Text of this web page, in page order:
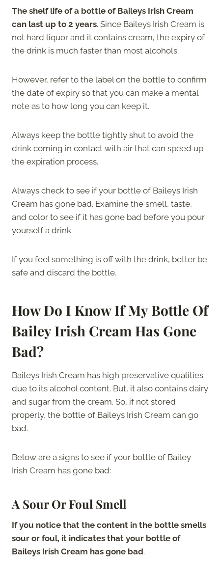
The shelf life of a bottle of Baileys Irish Cream
can last up to 2 years. Since Baileys Irish Cream is
not hard liquor and it contains cream, the expiry of
the drink is much faster than most alcohols.
However, refer to the label on the bottle to confirm
the date of expiry so that you can make a mental
note as to how long you can keep it.
Always keep the bottle tightly shut to avoid the
drink coming in contact with air that can speed up
the expiration process.
Always check to see if your bottle of Baileys Irish
Cream has gone bad. Examine the smell, taste,
and color to see if it has gone bad before you pour
yourself a drink.
If you feel something is off with the drink, better be
safe and discard the bottle.
How Do I Know If My Bottle Of
Bailey Irish Cream Has Gone
Bad?
Baileys Irish Cream has high preservative qualities
due to its alcohol content. But, it also contains dairy
and sugar from the cream. So, if not stored
properly, the bottle of Baileys Irish Cream can go
bad.
Below are a signs to see if your bottle of Bailey
Irish Cream has gone bad:
A Sour Or Foul Smell
If you notice that the content in the bottle smells
sour or foul, it indicates that your bottle of
Baileys Irish Cream has gone bad.